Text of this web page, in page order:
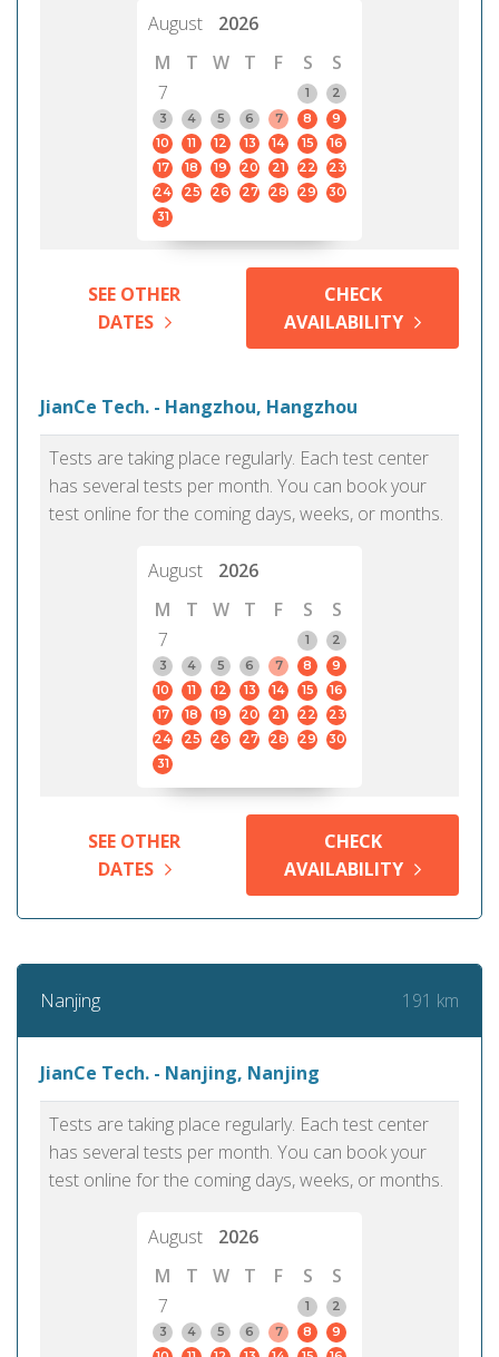
August
2026
M
T W T F S
S
7
1
2
3
4 5 6 7 8
9
10
11 12 13 14 15
16
17
18 19 20 21 22
23
24
25 26 27 28 29
30
31
SEE OTHER
DATES
CHECK
AVAILABILITY
JianCe Tech. - Hangzhou, Hangzhou
Tests are taking place regularly. Each test center
has several tests per month. You can book your
test online for the coming days, weeks, or months.
August
2026
M
T W T F S
S
7
1
2
3
4 5 6 7 8
9
10
11 12 13 14 15
16
17
18 19 20 21 22
23
24
25 26 27 28 29
30
31
SEE OTHER
DATES
CHECK
AVAILABILITY
Nanjing 191 km
JianCe Tech. - Nanjing, Nanjing
Tests are taking place regularly. Each test center
has several tests per month. You can book your
test online for the coming days, weeks, or months.
August
2026
M
T W T F S
S
7
1
2
3
4 5 6 7 8
9